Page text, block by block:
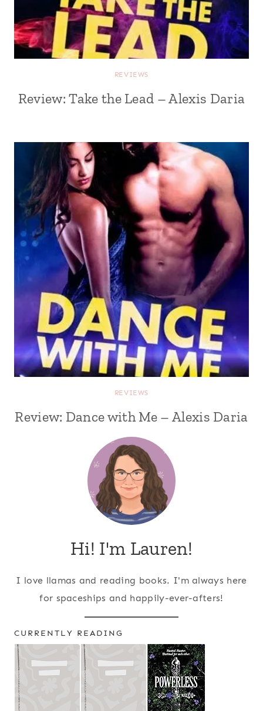
REVIEWS
Review: Take the Lead – Alexis Daria
REVIEWS
Review: Dance with Me – Alexis Daria
Hi! I'm Lauren!
I love llamas and reading books. I'm always here
for spaceships and happily-ever-afters!
CURRENTLY READING